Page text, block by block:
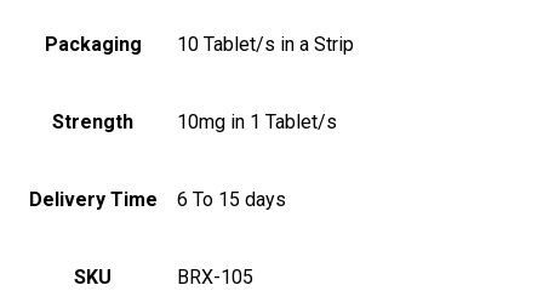
Packaging 10 Tablet/s in a Strip
Strength 10mg in 1 Tablet/s
Delivery Time 6 To 15 days
SKU BRX-105